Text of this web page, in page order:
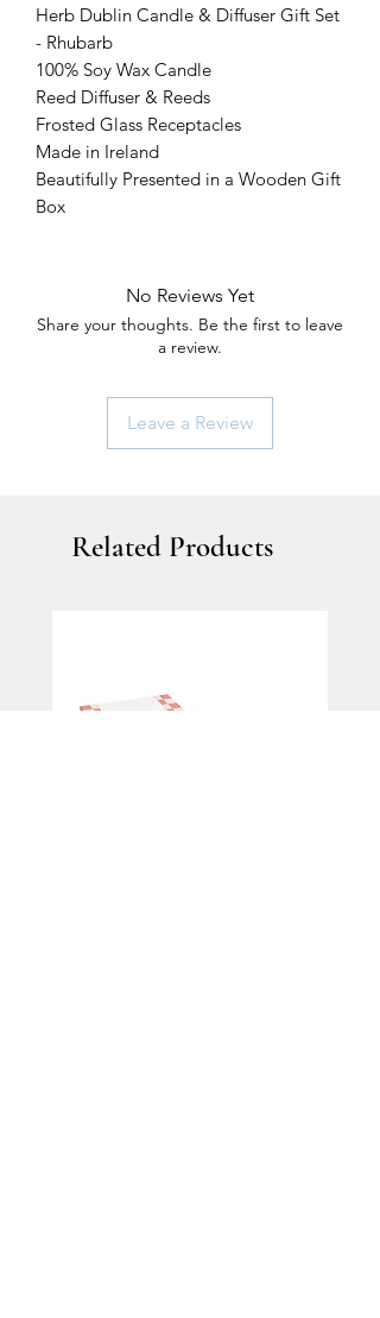
Herb Dublin Candle & Diffuser Gift Set
- Rhubarb
100% Soy Wax Candle
Reed Diffuser & Reeds
Frosted Glass Receptacles
Made in Ireland
Beautifully Presented in a Wooden Gift
Box
No Reviews Yet
Share your thoughts. Be the first to leave
a review.
Leave a Review
Related Products